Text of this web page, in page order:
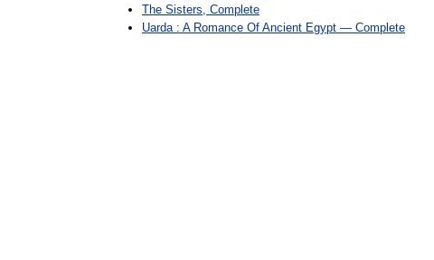
The Sisters, Complete
Uarda : A Romance Of Ancient Egypt — Complete